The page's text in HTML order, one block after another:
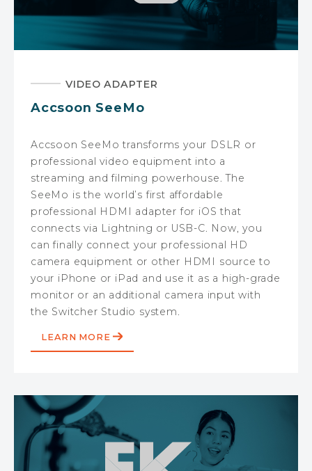
VIDEO ADAPTER
Accsoon SeeMo
Accsoon SeeMo transforms your DSLR or
professional video equipment into a
streaming and filming powerhouse. The
SeeMo is the world’s first affordable
professional HDMI adapter for iOS that
connects via Lightning or USB-C. Now, you
can finally connect your professional HD
camera equipment or other HDMI source to
your iPhone or iPad and use it as a high-grade
monitor or an additional camera input with
the Switcher Studio system.
LEARN MORE